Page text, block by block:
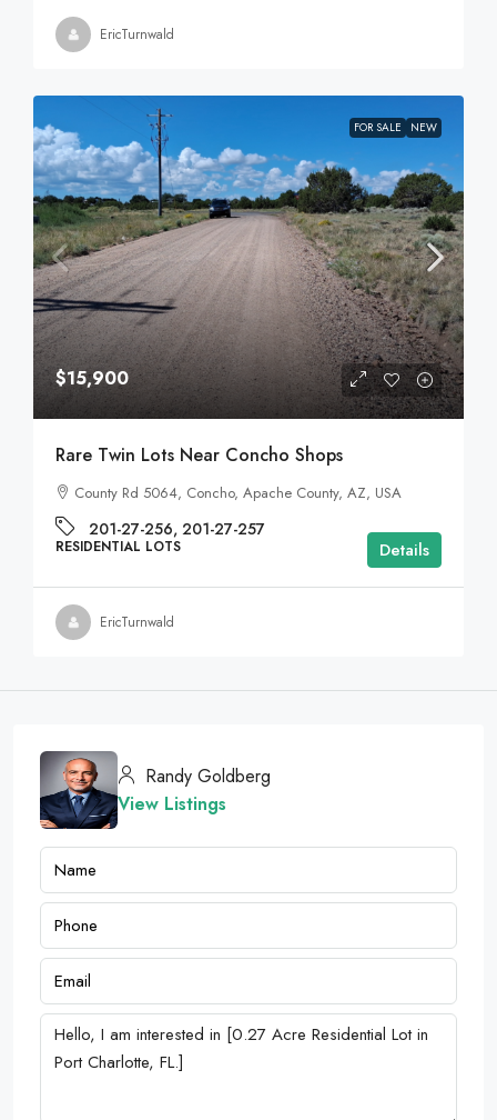
EricTurnwald
FOR SALE NEW
$15,900
Rare Twin Lots Near Concho Shops
County Rd 5064, Concho, Apache County, AZ, USA
201-27-256, 201-27-257
RESIDENTIAL LOTS Details
EricTurnwald
Randy Goldberg
View Listings